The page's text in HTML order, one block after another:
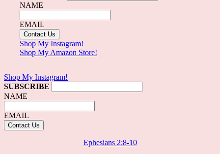
NAME
EMAIL
Shop My Instagram!
Shop My Amazon Store!
Shop My Instagram!
SUBSCRIBE
NAME
EMAIL
Ephesians 2:8-10